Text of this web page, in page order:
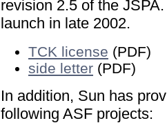
revision 2.5 of the
launch in late 2002.
TCK license (PDF)
side letter (PDF)
In addition, Sun has
following ASF projects: